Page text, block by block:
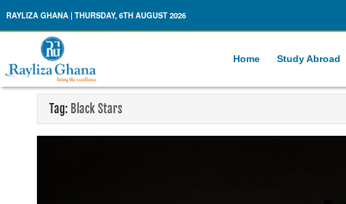
Rayliza Ghana
RAYLIZA GHANA | THURSDAY, 6TH AUGUST 2026
Home Study Abroad
Tag: Black Stars